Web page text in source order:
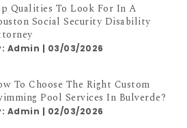
Qualities To Look For In A
Social Security Disability
Admin | 03/03/2026
To Choose The Right Custom
Pool Services In Bulverde?
Admin | 02/03/2026